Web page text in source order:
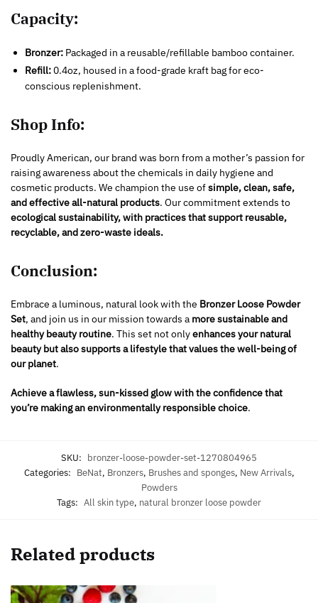
Capacity:
Bronzer: Packaged in a reusable/refillable bamboo container.
Refill:0.4oz, housed in a food-grade kraft bag for eco-
conscious replenishment.
Shop Info:
Proudly American, our brand was born from a mother’s passion for
raising awareness about the chemicals in daily hygiene and
cosmetic products. We champion the use ofsimple, clean, safe,
and effective all-natural products. Our commitment extends to
ecological sustainability, with practices that support reusable,
recyclable, and zero-waste ideals.
Conclusion:
Embrace a luminous, natural look with the Bronzer Loose Powder
Set, and join us in our mission towards a more sustainable and
healthy beauty routine. This set not onlyenhances your natural
beauty but also supports a lifestyle that values the well-being of
our planet.
Achieve a flawless, sun-kissed glow with the confidence that
you’re making an environmentally responsible choice.
SKU: bronzer-loose-powder-set-1270804965
Categories: BeNat, Bronzers, Brushes and sponges, New Arrivals,
Powders
Tags: All skin type, natural bronzer loose powder
Related products